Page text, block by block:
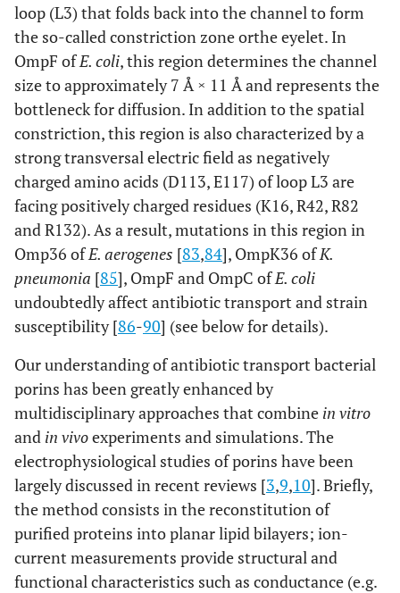
loop (L3) that folds back into the channel to form
the so-called constriction zone orthe eyelet. In
OmpF ofE. coli, this region determines the channel
size to approximately 7 Å × 11 Å and represents the
bottleneck for diffusion. In addition to the spatial
constriction, this region is also characterized by a
strong transversal electric field as negatively
charged amino acids (D113, E117) of loop L3 are
facing positively charged residues (K16, R42, R82
and R132). As a result, mutations in this region in
Omp36 ofE. aerogenes [83,84], OmpK36 ofK.
pneumonia [85], OmpF and OmpC ofE. coli
undoubtedly affect antibiotic transport and strain
susceptibility [86-90] (see below for details).
Our understanding of antibiotic transport bacterial
porins has been greatly enhanced by
multidisciplinary approaches that combine in vitro
and in vivoexperiments and simulations. The
electrophysiological studies of porins have been
largely discussed in recent reviews [3,9,10]. Briefly,
the method consists in the reconstitution of
purified proteins into planar lipid bilayers; ion-
current measurements provide structural and
functional characteristics such as conductance (e.g.